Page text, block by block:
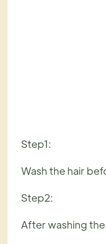
Step1:
Wash the hair
Step2:
After washing